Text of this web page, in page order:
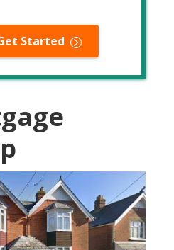
Started